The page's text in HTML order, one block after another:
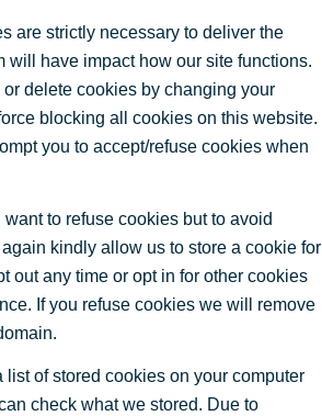
are strictly necessary to deliver the
will have impact how our site functions.
delete cookies by changing your
blocking all cookies on this website.
you to accept/refuse cookies when
to refuse cookies but to avoid
kindly allow us to store a cookie for
out any time or opt in for other cookies
If you refuse cookies we will remove
list of stored cookies on your computer
check what we stored. Due to